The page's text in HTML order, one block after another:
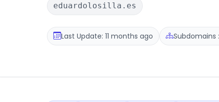
eduardolosilla.es
Last Update: 11 months ago Subdomains :